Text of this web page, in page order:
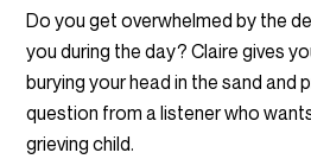
Do you get overwhelmed by the
you during the day? Claire gives
burying your head in the sand and
question from a listener who
grieving child.